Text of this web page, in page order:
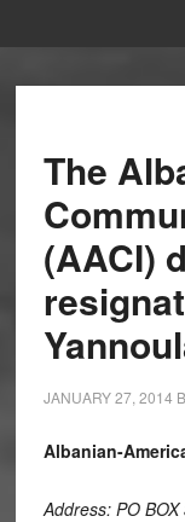
The
(AACI)
JANUARY 27, 2014
Albanian-
Address: PO